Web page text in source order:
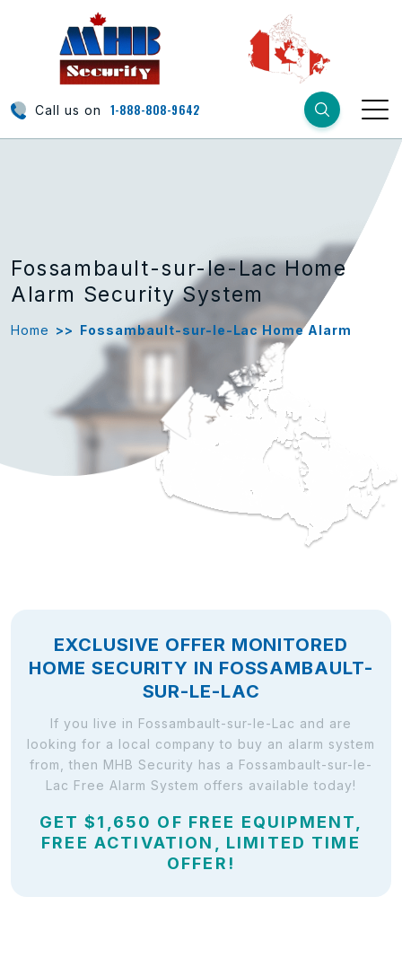
Call us on 1-888-808-9642
Fossambault-sur-le-Lac Home
Alarm Security System
Home >> Fossambault-sur-le-Lac Home Alarm
EXCLUSIVE OFFER MONITORED
HOME SECURITY IN FOSSAMBAULT-
SUR-LE-LAC
If you live in Fossambault-sur-le-Lac and are
looking for a local company to buy an alarm system
from, then MHB Security has a Fossambault-sur-le-
Lac Free Alarm System offers available today!
GET $1,650 OF FREE EQUIPMENT,
FREE ACTIVATION, LIMITED TIME
OFFER!